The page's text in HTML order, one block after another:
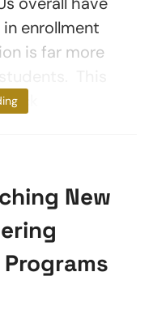
in enrollment
is far more
New
Programs